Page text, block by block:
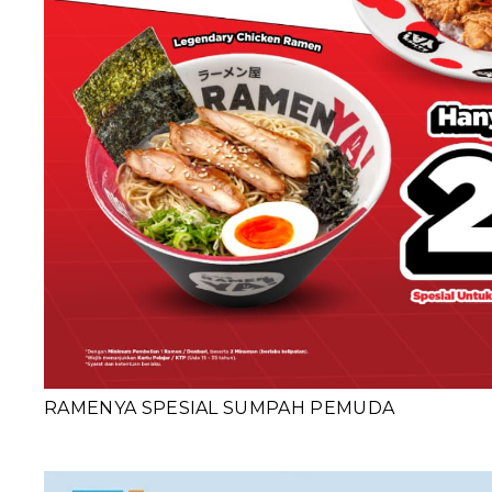
RAMENYA SPESIAL SUMPAH PEMUDA